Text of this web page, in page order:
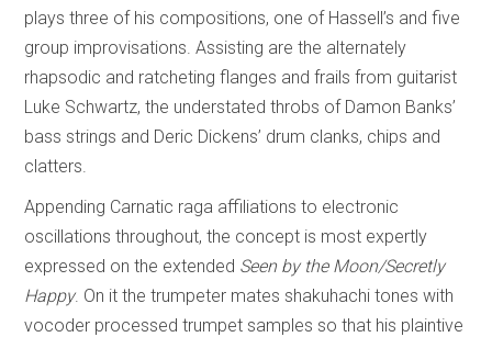
plays three of his compositions, one of Hassell’s and five
group improvisations. Assisting are the alternately
rhapsodic and ratcheting flanges and frails from guitarist
Luke Schwartz, the understated throbs of Damon Banks’
bass strings and Deric Dickens’ drum clanks, chips and
clatters.
Appending Carnatic raga affiliations to electronic
oscillations throughout, the concept is most expertly
expressed on the extended Seen by the Moon/Secretly
Happy. On it the trumpeter mates shakuhachi tones with
vocoder processed trumpet samples so that his plaintive